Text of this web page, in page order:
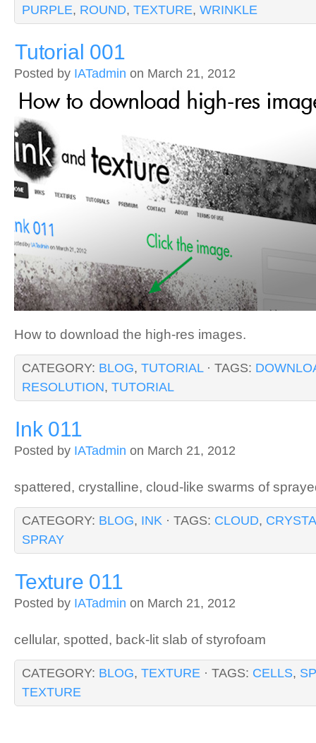
PURPLE, ROUND, TEXTURE, WRINKLE
Tutorial 001
Posted by IATadmin on March 21, 2012
How to download the high-res images.
CATEGORY: BLOG, TUTORIAL· TAGS:
RESOLUTION, TUTORIAL
Ink 011
Posted by IATadmin on March 21, 2012
spattered, crystalline, cloud-like swarms of
CATEGORY: BLOG, INK · TAGS: CLOUD,
SPRAY
Texture 011
Posted by IATadmin on March 21, 2012
cellular, spotted, back-lit slab of styrofoam
CATEGORY: BLOG, TEXTURE · TAGS: CELLS,
TEXTURE